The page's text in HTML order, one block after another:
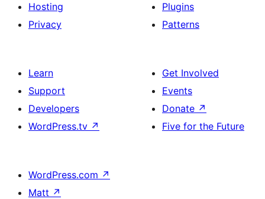
Hosting
Privacy
Plugins
Patterns
Learn
Support
Developers
WordPress.tv ↗
Get Involved
Events
Donate ↗
Five for the Future
WordPress.com ↗
Matt ↗